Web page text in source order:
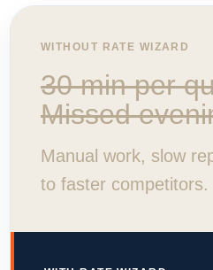
WITHOUT RATE WIZARD
30 min per
Missed
Manual work, slow
to faster competitors.